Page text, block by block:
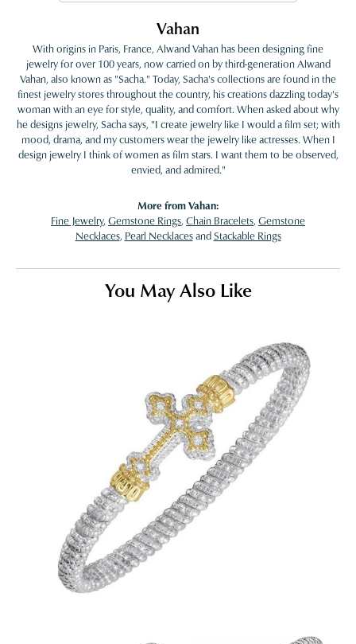
Vahan
With origins in Paris, France, Alwand Vahan has been designing fine
jewelry for over 100 years, now carried on by third-generation Alwand
Vahan, also known as "Sacha." Today, Sacha's collections are found in the
finest jewelry stores throughout the country, his creations dazzling today's
woman with an eye for style, quality, and comfort. When asked about why
he designs jewelry, Sacha says, "I create jewelry like I would a film set; with
mood, drama, and my customers wear the jewelry like actresses. When I
design jewelry I think of women as film stars. I want them to be observed,
envied, and admired."
More from Vahan:
Fine Jewelry, Gemstone Rings, Chain Bracelets, Gemstone
Necklaces, Pearl NecklacesandStackable Rings
You May Also Like